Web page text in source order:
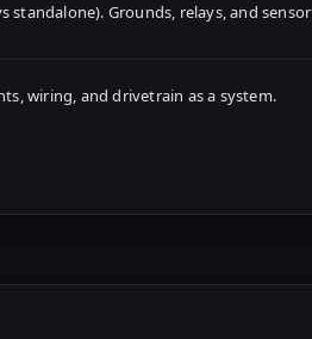
standalone). Grounds, relays, and sensor
wiring, and drivetrain as a system.